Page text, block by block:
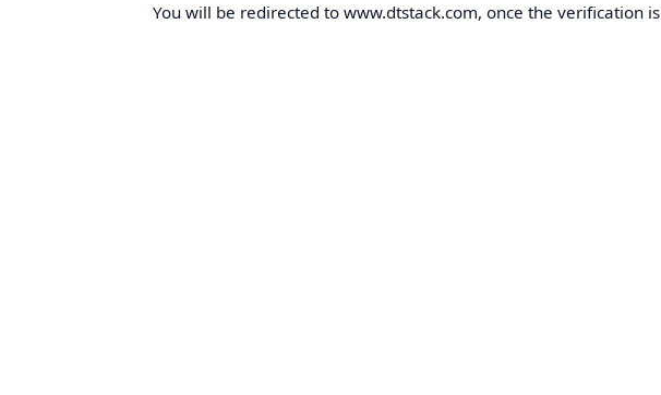
You will be redirected to www.dtstack.com, once the verification